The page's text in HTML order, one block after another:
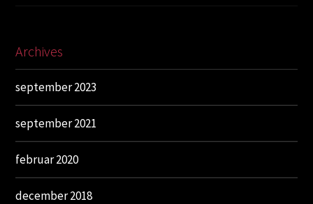
Archives
september 2023
september 2021
februar 2020
december 2018